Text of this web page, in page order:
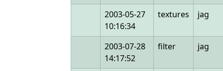
2003-05-27
10:16:34
textures jag
2003-07-28
14:17:52
filter jag